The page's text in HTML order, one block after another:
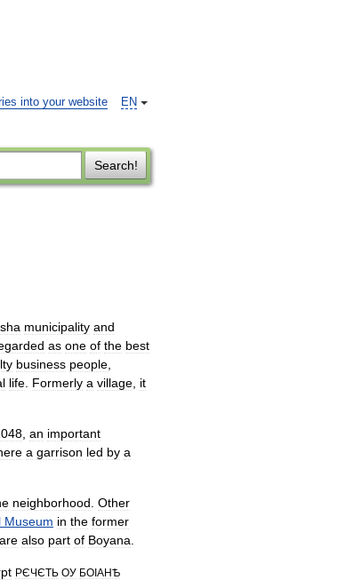
EN
into your website
Search!
municipality and
as one of the best
business people
life Formerly a village it
an important
a garrison led by a
neighborhood Other
Museum in the former
are also part of Boyana
РЄЧЄТЬ ОУ БОІАНѢ